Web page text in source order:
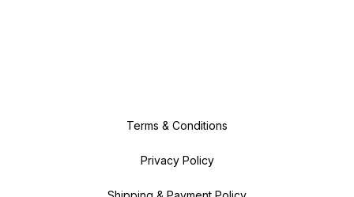
Terms & Conditions
Privacy Policy